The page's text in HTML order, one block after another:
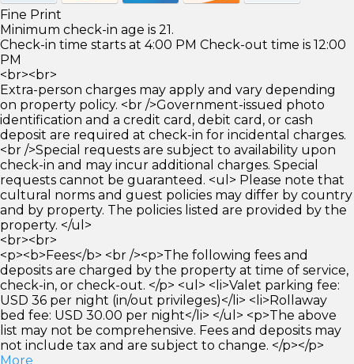
Fine Print
Minimum check-in age is 21.
Check-in time starts at 4:00 PM Check-out time is 12:00
PM
<br><br>
Extra-person charges may apply and vary depending
on property policy. <br />Government-issued photo
identification and a credit card, debit card, or cash
deposit are required at check-in for incidental charges.
<br />Special requests are subject to availability upon
check-in and may incur additional charges. Special
requests cannot be guaranteed. <ul> Please note that
cultural norms and guest policies may differ by country
and by property. The policies listed are provided by the
property. </ul>
<br><br>
<p><b>Fees</b> <br /><p>The following fees and
deposits are charged by the property at time of service,
check-in, or check-out. </p> <ul> <li>Valet parking fee:
USD 36 per night (in/out privileges)</li> <li>Rollaway
bed fee: USD 30.00 per night</li> </ul> <p>The above
list may not be comprehensive. Fees and deposits may
not include tax and are subject to change. </p></p>
More